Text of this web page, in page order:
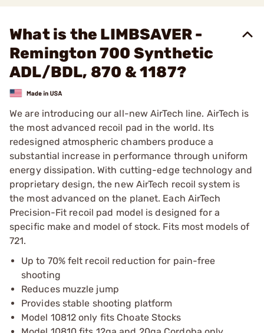
What is the LIMBSAVER -
Remington 700 Synthetic
ADL/BDL, 870 & 1187?
We are introducing our all-new AirTech line. AirTech is
the most advanced recoil pad in the world. Its
redesigned atmospheric chambers produce a
substantial increase in performance through uniform
energy dissipation. With cutting-edge technology and
proprietary design, the new AirTech recoil system is
the most advanced on the planet. Each AirTech
Precision-Fit recoil pad model is designed for a
specific make and model of stock. Fits most models of
721.
Up to 70% felt recoil reduction for pain-free
shooting
Reduces muzzle jump
Provides stable shooting platform
Model 10812 only fits Choate Stocks